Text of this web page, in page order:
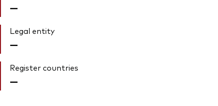
—
Legal entity
—
Register countries
—